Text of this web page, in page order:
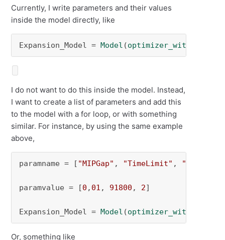
Currently, I write parameters and their values
inside the model directly, like
Expansion_Model = Model (
I do not want to do this inside the model. Instead,
I want to create a list of parameters and add this
to the model with a for loop, or with something
similar. For instance, by using the same example
above,
paramname = [ "MIPGap" , "TimeLimit" , "Method"
paramvalue = [0 , 01 , 91800 , 2]
Expansion_Model = Model (
Or, something like